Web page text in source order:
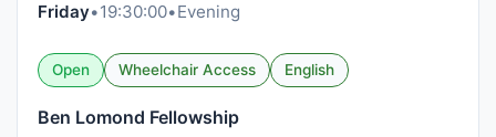
Friday•19:30:00•Evening
Open Wheelchair Access English
Ben Lomond Fellowship